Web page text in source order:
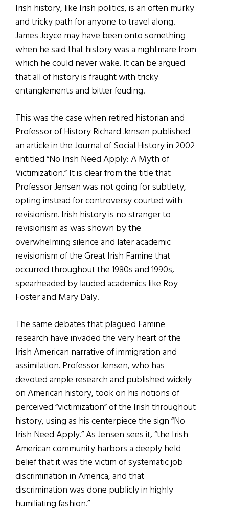
Irish history, like Irish politics, is an often murky
and tricky path for anyone to travel along.
James Joyce may have been onto something
when he said that history was a nightmare from
which he could never wake. It can be argued
that all of history is fraught with tricky
entanglements and bitter feuding.
This was the case when retired historian and
Professor of History Richard Jensen published
an article in the Journal of Social History in 2002
entitled “No Irish Need Apply: A Myth of
Victimization.” It is clear from the title that
Professor Jensen was not going for subtlety,
opting instead for controversy courted with
revisionism. Irish history is no stranger to
revisionism as was shown by the
overwhelming silence and later academic
revisionism of the Great Irish Famine that
occurred throughout the 1980s and 1990s,
spearheaded by lauded academics like Roy
Foster and Mary Daly.
The same debates that plagued Famine
research have invaded the very heart of the
Irish American narrative of immigration and
assimilation. Professor Jensen, who has
devoted ample research and published widely
on American history, took on his notions of
perceived “victimization” of the Irish throughout
history, using as his centerpiece the sign “No
Irish Need Apply.” As Jensen sees it, “the Irish
American community harbors a deeply held
belief that it was the victim of systematic job
discrimination in America, and that
discrimination was done publicly in highly
humiliating fashion.”